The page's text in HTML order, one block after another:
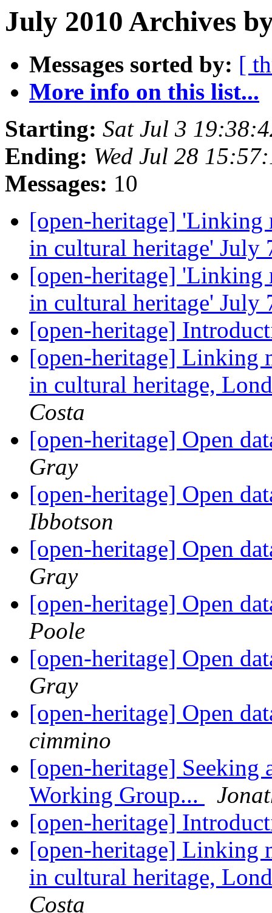
July 2010 Archives
Messages sorted by: [
More info on this list...
Starting: Sat Jul 3
Ending: Wed Jul 28
Messages: 10
[open-heritage] 'Linking
in cultural heritage'
[open-heritage] 'Linking
in cultural heritage'
[open-heritage]
[open-heritage] Linking
in cultural heritage,
Costa
[open-heritage] Open
Gray
[open-heritage] Open
Ibbotson
[open-heritage] Open
Gray
[open-heritage] Open
Poole
[open-heritage] Open
Gray
[open-heritage] Open
cimmino
[open-heritage] Seeking
Working Group...
[open-heritage]
[open-heritage] Linking
in cultural heritage,
Costa